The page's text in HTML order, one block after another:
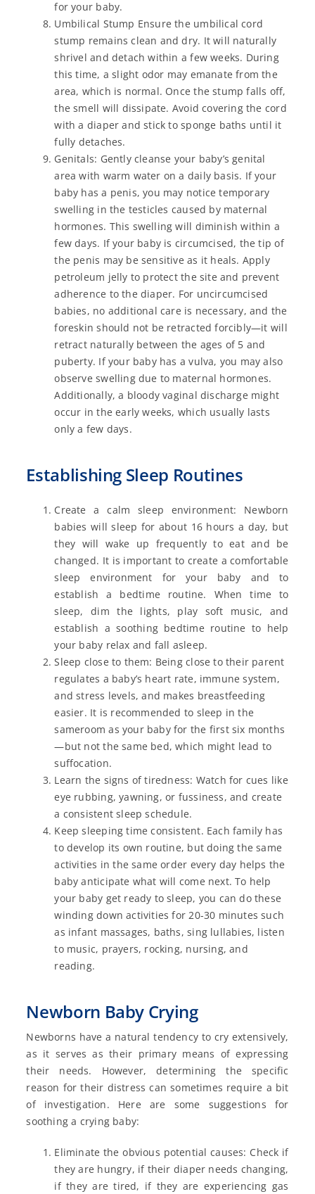
for your baby.
Umbilical Stump Ensure the umbilical cord
stump remains clean and dry. It will naturally
shrivel and detach within a few weeks. During
this time, a slight odor may emanate from the
area, which is normal. Once the stump falls off,
the smell will dissipate. Avoid covering the cord
with a diaper and stick to sponge baths until it
fully detaches.
Genitals: Gently cleanse your baby’s genital
area with warm water on a daily basis. If your
baby has a penis, you may notice temporary
swelling in the testicles caused by maternal
hormones. This swelling will diminish within a
few days. If your baby is circumcised, the tip of
the penis may be sensitive as it heals. Apply
petroleum jelly to protect the site and prevent
adherence to the diaper. For uncircumcised
babies, no additional care is necessary, and the
foreskin should not be retracted forcibly—it will
retract naturally between the ages of 5 and
puberty. If your baby has a vulva, you may also
observe swelling due to maternal hormones.
Additionally, a bloody vaginal discharge might
occur in the early weeks, which usually lasts
only a few days.
Establishing Sleep Routines
Create a calm sleep environment: Newborn
babies will sleep for about 16 hours a day, but
they will wake up frequently to eat and be
changed. It is important to create a comfortable
sleep environment for your baby and to
establish a bedtime routine. When time to
sleep, dim the lights, play soft music, and
establish a soothing bedtime routine to help
your baby relax and fall asleep.
Sleep close to them: Being close to their parent
regulates a baby’s heart rate, immune system,
and stress levels, and makes breastfeeding
easier. It is recommended to sleep in the
sameroom as your baby for the first six months
—but not the same bed, which might lead to
suffocation.
Learn the signs of tiredness: Watch for cues like
eye rubbing, yawning, or fussiness, and create
a consistent sleep schedule.
Keep sleeping time consistent. Each family has
to develop its own routine, but doing the same
activities in the same order every day helps the
baby anticipate what will come next. To help
your baby get ready to sleep, you can do these
winding down activities for 20-30 minutes such
as infant massages, baths, sing lullabies, listen
to music, prayers, rocking, nursing, and
reading.
Newborn Baby Crying
Newborns have a natural tendency to cry extensively,
as it serves as their primary means of expressing
their needs. However, determining the specific
reason for their distress can sometimes require a bit
of investigation. Here are some suggestions for
soothing a crying baby:
Eliminate the obvious potential causes: Check if
they are hungry, if their diaper needs changing,
if they are tired, if they are experiencing gas